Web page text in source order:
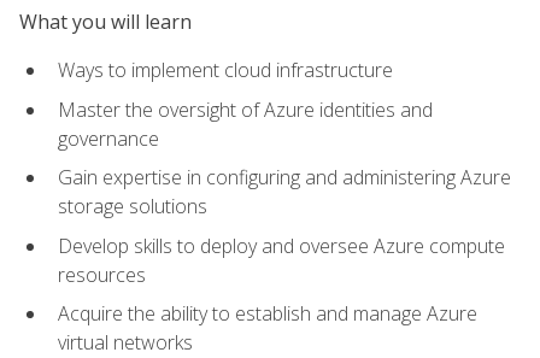
What you will learn
Ways to implement cloud infrastructure
Master the oversight of Azure identities and
governance
Gain expertise in configuring and administering Azure
storage solutions
Develop skills to deploy and oversee Azure compute
resources
Acquire the ability to establish and manage Azure
virtual networks